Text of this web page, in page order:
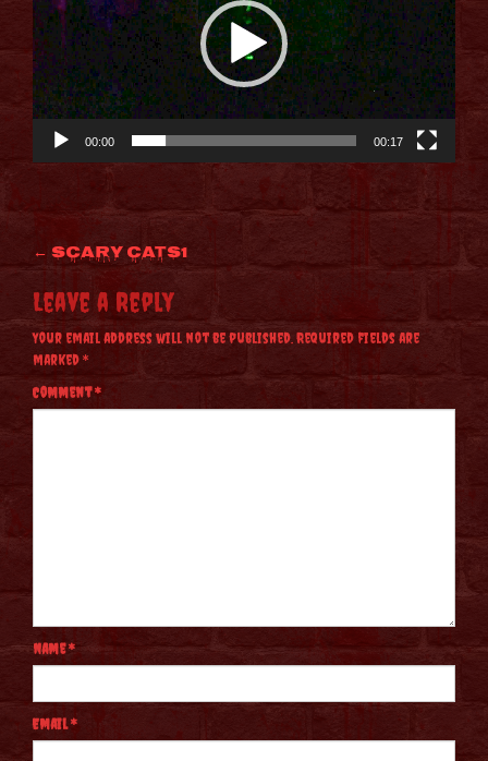
00:00 00:17
Post
navigation
← Scary CATS1
Leave a Reply
Your email address will not be published.Required fields are
marked*
Comment*
Name*
Email*